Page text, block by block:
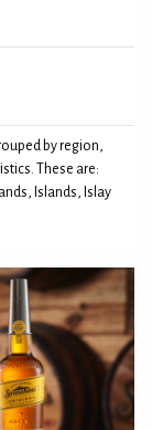
by region,
These are:
Islands, Islay